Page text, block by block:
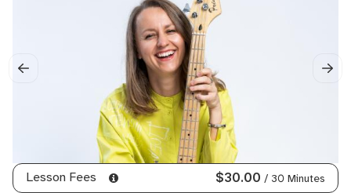
Lesson Fees $30.00 / 30 Minutes